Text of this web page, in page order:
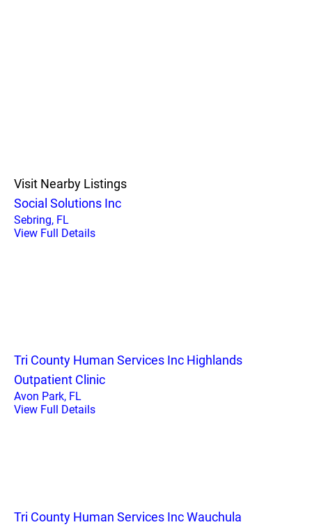
Visit Nearby Listings
Social Solutions Inc
Sebring, FL
View Full Details
Tri County Human Services Inc Highlands
Outpatient Clinic
Avon Park, FL
View Full Details
Tri County Human Services Inc Wauchula